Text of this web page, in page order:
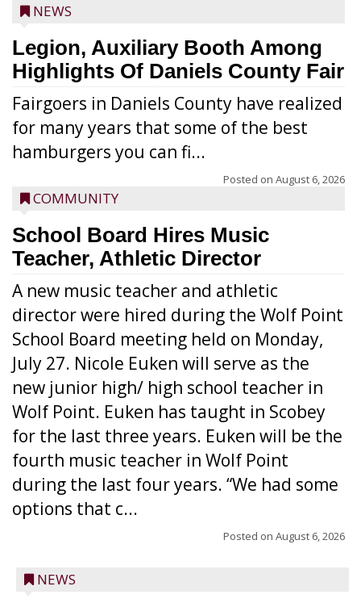
NEWS
Legion, Auxiliary Booth Among
Highlights Of Daniels County Fair
Fairgoers in Daniels County have realized
for many years that some of the best
hamburgers you can fi...
Posted on August 6, 2026
COMMUNITY
School Board Hires Music
Teacher, Athletic Director
A new music teacher and athletic
director were hired during the Wolf Point
School Board meeting held on Monday,
July 27. Nicole Euken will serve as the
new junior high/ high school teacher in
Wolf Point. Euken has taught in Scobey
for the last three years. Euken will be the
fourth music teacher in Wolf Point
during the last four years. “We had some
options that c...
Posted on August 6, 2026
NEWS